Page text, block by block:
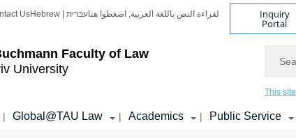
Faculty of Law
University
Us Hebrew | עבריתلقراءة النص باللغة العربية, اضغطوا هنا Inquiry
Portal
This site
| Global@TAU Law | Academics | Public Service